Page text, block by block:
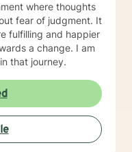
where thoughts
fear of judgment. It
fulfilling and happier
a change. I am
that journey.